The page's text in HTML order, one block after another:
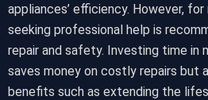
appliances’ efficiency. However,
seeking professional help is
repair and safety. Investing time in
saves money on costly repairs but
benefits such as extending the